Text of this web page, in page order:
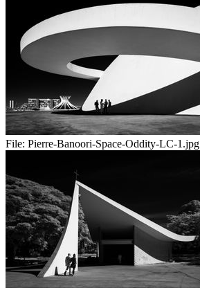
File: Pierre-Banoori-Space-Oddity-LC-1.jpg